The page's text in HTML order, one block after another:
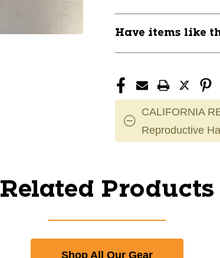
Have items like
CALIFORNIA
Reproductive
Related Products
Shop All Our Gear